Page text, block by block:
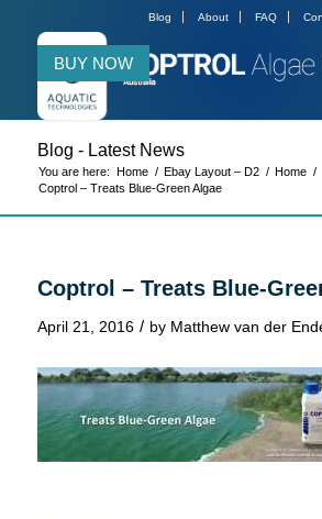
Blog About FAQ
BUY NOW
Blog - Latest News
You are here: Home / Ebay Layout – D2 / Home /
Coptrol – Treats Blue-Green Algae
Coptrol – Treats Blue-
April 21, 2016 / by Matthew van der